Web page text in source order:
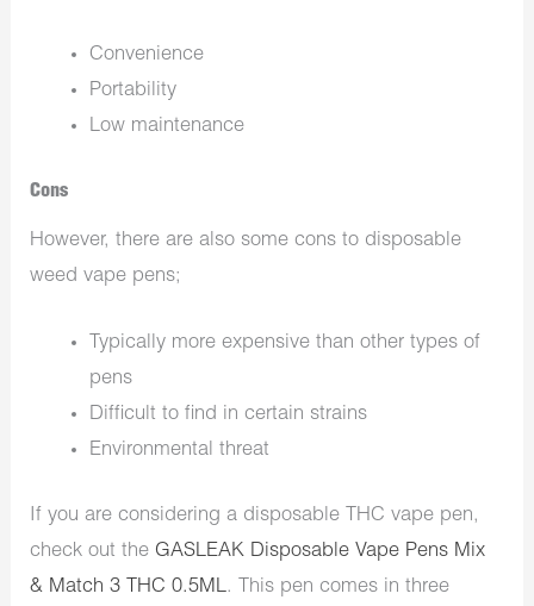
Convenience
Portability
Low maintenance
Cons
However, there are also some cons to disposable
weed vape pens;
Typically more expensive than other types of
pens
Difficult to find in certain strains
Environmental threat
If you are considering a disposable THC vape pen,
check out the GASLEAK Disposable Vape Pens Mix
& Match 3 THC 0.5ML. This pen comes in three